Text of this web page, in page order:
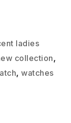
ladies
collection,
, watches